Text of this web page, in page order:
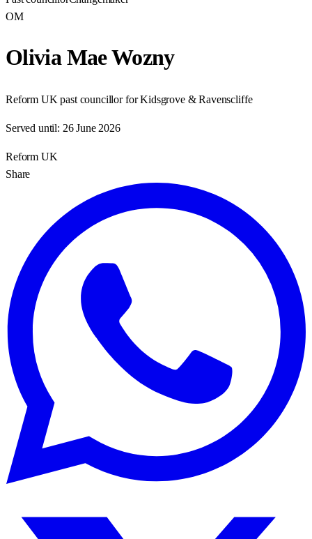
OM
Olivia Mae Wozny
Reform UK past councillor for Kidsgrove & Ravenscliffe
Served until: 26 June 2026
Reform UK
Share